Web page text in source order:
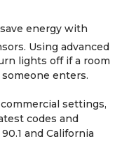
energy with
Using advanced
lights off if a room
enters.
settings,
codes and
and California